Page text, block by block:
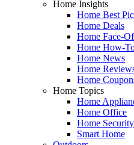
Home Insights
Home Best
Home Deals
Home Face-
Home How-
Home News
Home
Home
Home Topics
Home
Home Office
Home Security
Smart Home